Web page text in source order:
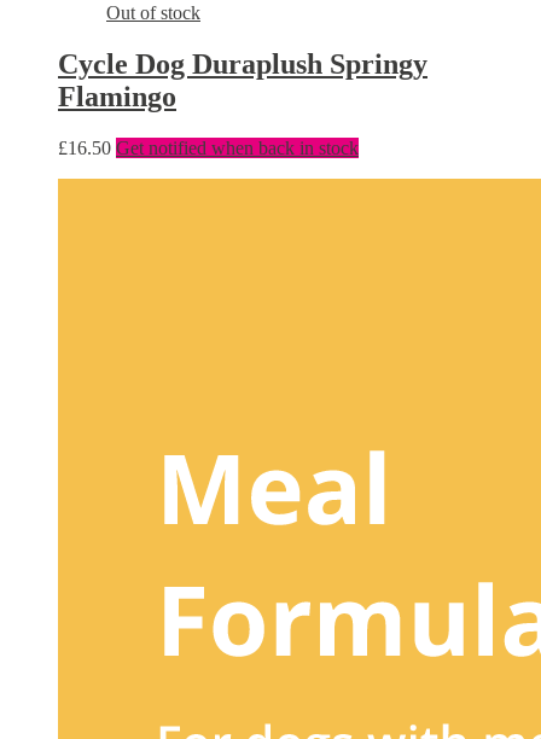
Out of stock
Cycle Dog Duraplush Springy
Flamingo
£16.50 Get notified when back in stock